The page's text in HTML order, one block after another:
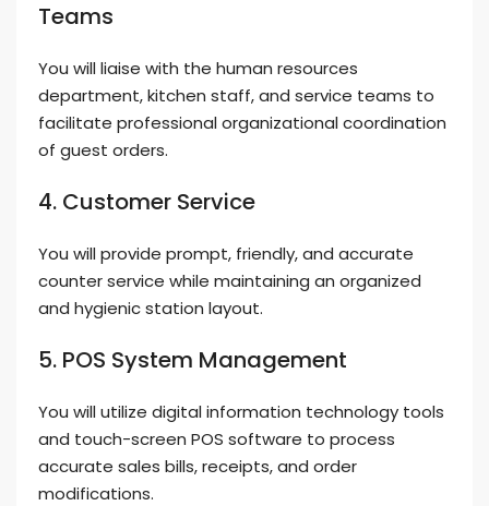
Teams
You will liaise with the human resources
department, kitchen staff, and service teams to
facilitate professional organizational coordination
of guest orders.
4. Customer Service
You will provide prompt, friendly, and accurate
counter service while maintaining an organized
and hygienic station layout.
5. POS System Management
You will utilize digital information technology tools
and touch-screen POS software to process
accurate sales bills, receipts, and order
modifications.